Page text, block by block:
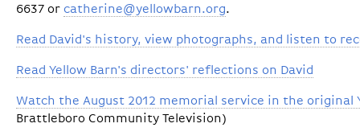
6637 or catherine@yellowbarn.org.
Read David's history, view photographs, and listen to
Read Yellow Barn's directors' reflections on David
Watch the August 2012 memorial service in the original
Brattleboro Community Television)